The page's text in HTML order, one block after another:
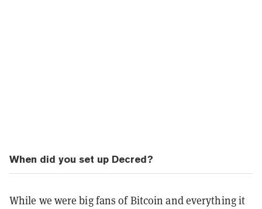
When did you set up Decred?
While we were big fans of Bitcoin and everything it